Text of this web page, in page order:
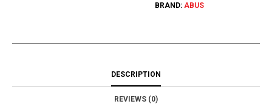
BRAND: ABUS
DESCRIPTION
REVIEWS (0)